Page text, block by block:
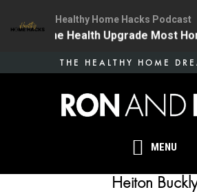
MENU
THE HEALTHY HOME
Heiton Buckly
Healthy Home Hacks Podcast
| The One Health Upgrade Most